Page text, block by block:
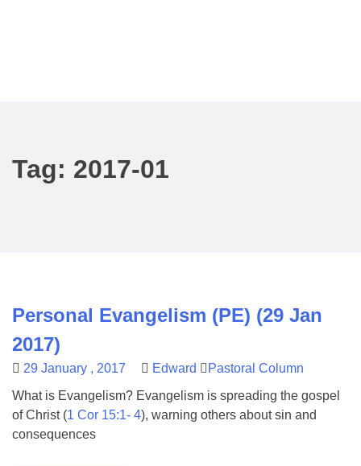
Tag: 2017-01
Personal Evangelism (PE) (29 Jan
2017)
29 January , 2017 Edward
Pastoral Column
What is Evangelism? Evangelism is spreading the gospel
of Christ (1 Cor 15:1- 4), warning others about sin and
consequences